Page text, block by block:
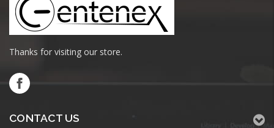
Thanks for visiting our store.
CONTACT US